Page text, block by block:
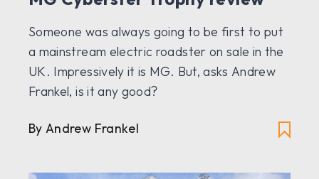
Someone was always going to be first to put
a mainstream electric roadster on sale in the
UK. Impressively it is MG. But, asks Andrew
Frankel, is it any good?
By Andrew Frankel